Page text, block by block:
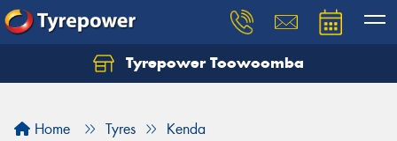
Tyrepower Toowoomba
Home Tyres Kenda
Let us know what you need, and our team will
Your details